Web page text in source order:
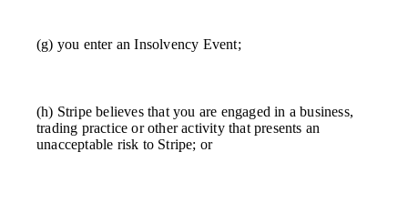
(g) you enter an Insolvency Event;
(h) Stripe believes that you are engaged in a business,
trading practice or other activity that presents an
unacceptable risk to Stripe; or